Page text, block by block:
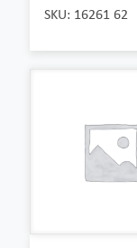
SKU: 16261 62